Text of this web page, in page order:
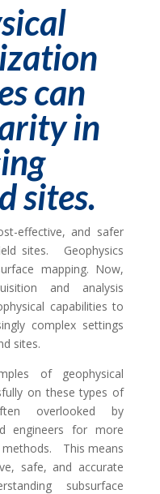
can
in
sites.
effective, and safer
sites. Geophysics
mapping. Now,
and analysis
capabilities to
complex settings
sites.
of geophysical
on these types of
overlooked by
engineers for more
methods. This means
safe, and accurate
subsurface